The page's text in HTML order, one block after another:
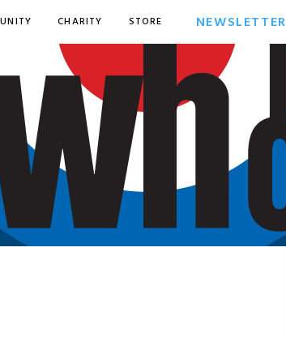
CHARITY STORE NEWSLETTER